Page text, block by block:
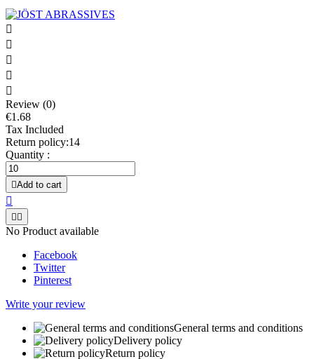





Review (0)
€1.68
Tax Included
Return policy:14
Quantity :
Add to cart

 
No Product available
Facebook
Twitter
Pinterest
Write your review
General terms and conditions
Delivery policy
Return policy